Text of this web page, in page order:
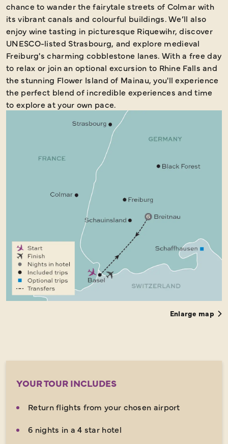
chance to wander the fairytale streets of Colmar with
its vibrant canals and colourful buildings. We’ll also
enjoy wine tasting in picturesque Riquewihr, discover
UNESCO-listed Strasbourg, and explore medieval
Freiburg's charming cobblestone lanes. With a free day
to relax or join an optional excursion to Rhine Falls and
the stunning Flower Island of Mainau, you'll experience
the perfect blend of incredible experiences and time
to explore at your own pace.
Enlarge map
YOUR TOUR INCLUDES
Return flights from your chosen airport
6 nights in a 4 star hotel